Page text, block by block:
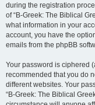
during the registration
of “B-Greek: The Biblical
what information in your
account, you have the
emails from the phpBB
Your password is ciphered
recommended that you do
different websites. Your
“B-Greek: The Biblical